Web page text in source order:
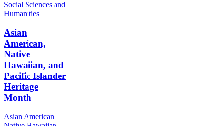
Social Sciences and
Humanities
Asian
American,
Native
Hawaiian, and
Pacific Islander
Heritage
Month
Asian American,